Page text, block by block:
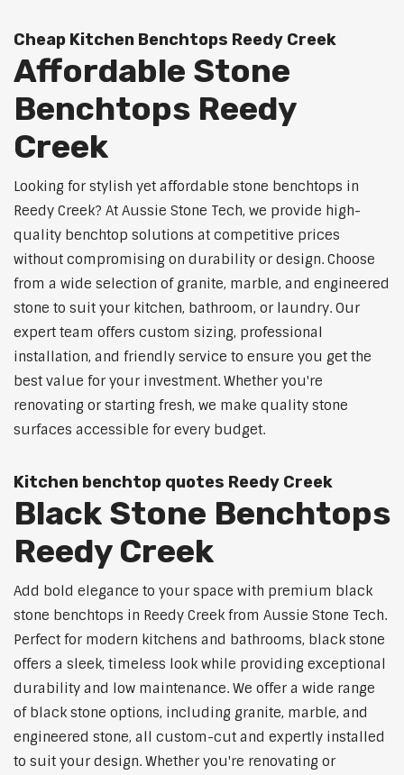
Cheap Kitchen Benchtops Reedy Creek
Affordable Stone
Benchtops Reedy
Creek
Looking for stylish yet affordable stone benchtops in
Reedy Creek? At Aussie Stone Tech, we provide high-
quality benchtop solutions at competitive prices
without compromising on durability or design. Choose
from a wide selection of granite, marble, and engineered
stone to suit your kitchen, bathroom, or laundry. Our
expert team offers custom sizing, professional
installation, and friendly service to ensure you get the
best value for your investment. Whether you're
renovating or starting fresh, we make quality stone
surfaces accessible for every budget.
Kitchen benchtop quotes Reedy Creek
Black Stone Benchtops
Reedy Creek
Add bold elegance to your space with premium black
stone benchtops in Reedy Creek from Aussie Stone Tech.
Perfect for modern kitchens and bathrooms, black stone
offers a sleek, timeless look while providing exceptional
durability and low maintenance. We offer a wide range
of black stone options, including granite, marble, and
engineered stone, all custom-cut and expertly installed
to suit your design. Whether you're renovating or